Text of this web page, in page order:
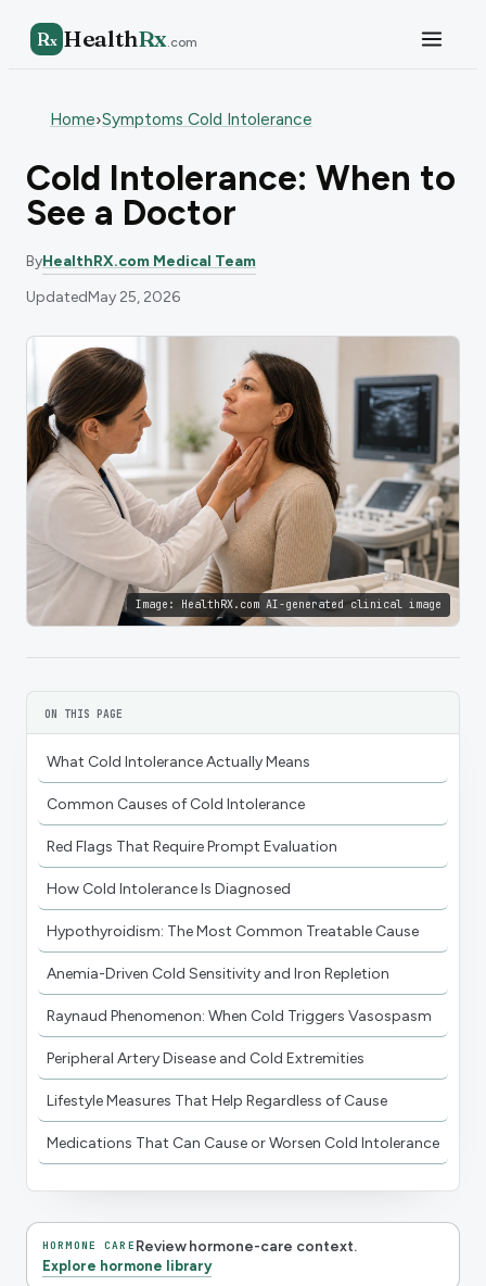
Rx HealthRx.com
Home›Symptoms Cold Intolerance
Cold Intolerance: When to
See a Doctor
ByHealthRX.com Medical Team
UpdatedMay 25, 2026
Image: HealthRX.com AI-generated clinical image
ON THIS PAGE
What Cold Intolerance Actually Means
Common Causes of Cold Intolerance
Red Flags That Require Prompt Evaluation
How Cold Intolerance Is Diagnosed
Hypothyroidism: The Most Common Treatable Cause
Anemia-Driven Cold Sensitivity and Iron Repletion
Raynaud Phenomenon: When Cold Triggers Vasospasm
Peripheral Artery Disease and Cold Extremities
Lifestyle Measures That Help Regardless of Cause
Medications That Can Cause or Worsen Cold Intolerance
HORMONE CARE Review hormone-care context.
Explore hormone library